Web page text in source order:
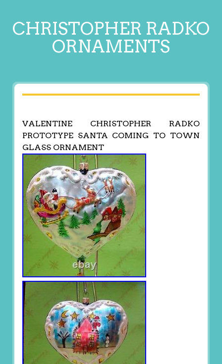
CHRISTOPHER RADKO
ORNAMENTS
VALENTINE CHRISTOPHER RADKO
PROTOTYPE SANTA COMING TO TOWN
GLASS ORNAMENT